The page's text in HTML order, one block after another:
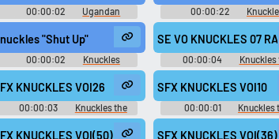
00:00:02
Ugandan
Knuckles Soundboard
00:00:22
Ringtones
"Shut Up"
00:00:02
Knuckles
Soundboard
SE VO KNUCKLES 07
00:00:04
Knuckles
Echidna - Mario & Sonic at
London 2012 Olympic
Playable Characters (Team
(Wii)
KNUCKLES VOI26
00:00:03
Knuckles the
- Sonic Rivals 2 - In-Game
Voices (PSP)
SFX KNUCKLES VOI10
00:00:01
Knuckles
Echidna - Sonic Rivals 2 - In-
Voices (PSP)
KNUCKLES VOI(50) SFX KNUCKLES VOI(36)